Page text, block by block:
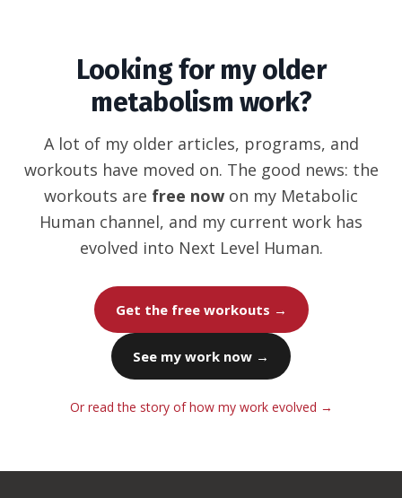
Looking for my older
metabolism work?
A lot of my older articles, programs, and
workouts have moved on. The good news: the
workouts are free now on my Metabolic
Human channel, and my current work has
evolved into Next Level Human.
Get the free workouts →
See my work now →
Or read the story of how my work evolved →